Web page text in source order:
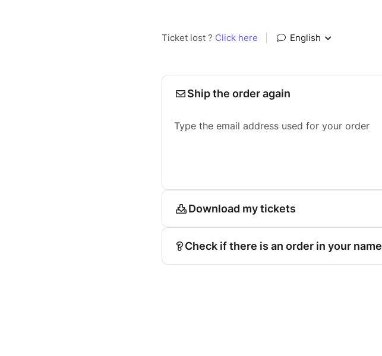
Ticket lost ? Click here English
Ship the order again
Type the email address used for your order
Download my tickets
Check if there is an order in your name